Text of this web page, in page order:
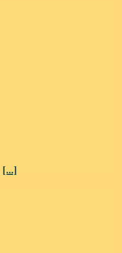
[...]